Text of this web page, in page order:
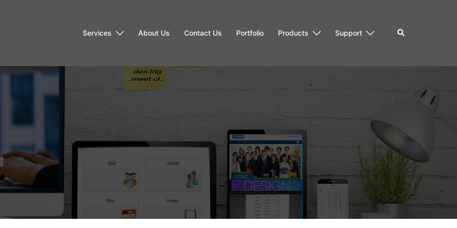
Services About Us Contact Us Portfolio Products Support Search